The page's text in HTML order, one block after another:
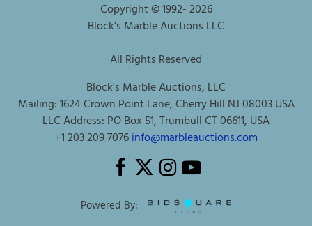
Copyright © 1992-2026
Block's Marble Auctions LLC
All Rights Reserved
Block's Marble Auctions, LLC
Mailing: 1624 Crown Point Lane, Cherry Hill NJ 08003 USA
LLC Address: PO Box 51, Trumbull CT 06611, USA
+1 203 209 7076info@marbleauctions.com
Powered By: